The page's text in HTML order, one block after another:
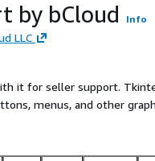
by bCloud
Info
LLC
it for seller support.
menus, and other